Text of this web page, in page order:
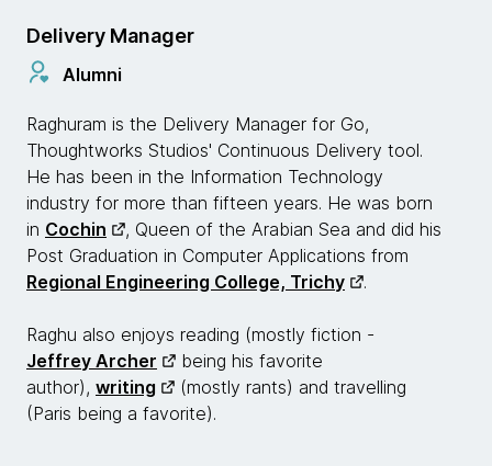
Delivery Manager
Alumni
Raghuram is the Delivery Manager for Go,
Thoughtworks Studios' Continuous Delivery tool.
He has been in the Information Technology
industry for more than fifteen years. He was born
in Cochin
, Queen of the Arabian Sea and did his
Post Graduation in Computer Applications from
Regional Engineering College, Trichy
.
Raghu also enjoys reading (mostly fiction -
Jeffrey Archer
being his favorite
author), writing
(mostly rants) and travelling
(Paris being a favorite).